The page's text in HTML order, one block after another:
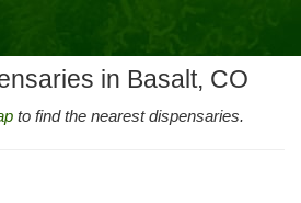
in Basalt, CO
to find the nearest dispensaries.